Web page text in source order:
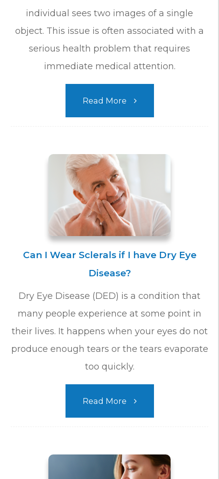
individual sees two images of a single
object. This issue is often associated with a
serious health problem that requires
immediate medical attention.
Read More
Can I Wear Sclerals if I have Dry Eye
Disease?
Dry Eye Disease (DED) is a condition that
many people experience at some point in
their lives. It happens when your eyes do not
produce enough tears or the tears evaporate
too quickly.
Read More